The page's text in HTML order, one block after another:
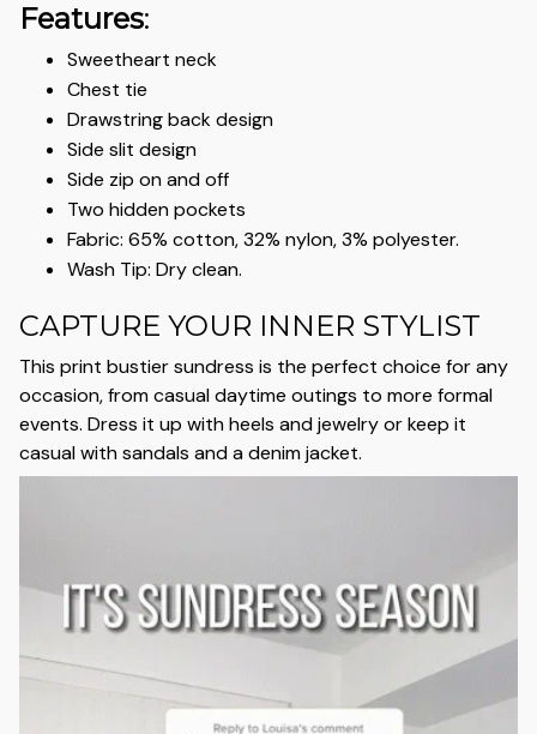
Features:
Sweetheart neck
Chest tie
Drawstring back design
Side slit design
Side zip on and off
Two hidden pockets
Fabric: 65% cotton, 32% nylon, 3% polyester.
Wash Tip: Dry clean.
CAPTURE YOUR INNER STYLIST
This print bustier sundress is the perfect choice for any
occasion, from casual daytime outings to more formal
events. Dress it up with heels and jewelry or keep it
casual with sandals and a denim jacket.